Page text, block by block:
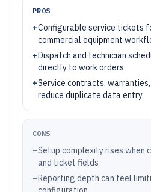
PROS
+Configurable service tickets
commercial equipment
+Dispatch and technician
directly to work orders
+Service contracts,
reduce duplicate data entry
CONS
–Setup complexity rises when
and ticket fields
–Reporting depth can feel